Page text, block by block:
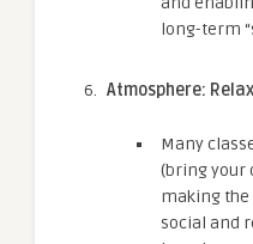
long-term
Atmosphere:
Many
(bring your
making
social and